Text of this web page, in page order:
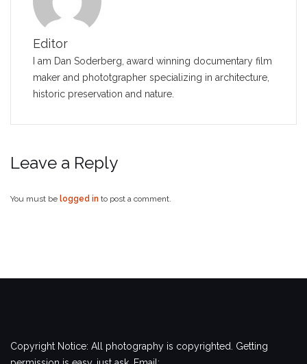
Editor
I am Dan Soderberg, award winning documentary film
maker and phototgrapher specializing in architecture,
historic preservation and nature.
Leave a Reply
You must be logged in to post a comment.
Copyright Notice: All photography is copyrighted. Getting